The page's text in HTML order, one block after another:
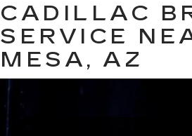
CADILLAC
SERVICE
MESA, AZ